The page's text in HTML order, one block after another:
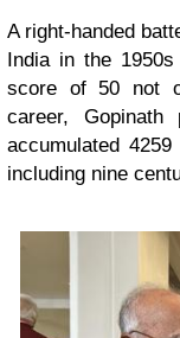
A right-handed
India in the
score of 50 not
career,
accumulated
including nine